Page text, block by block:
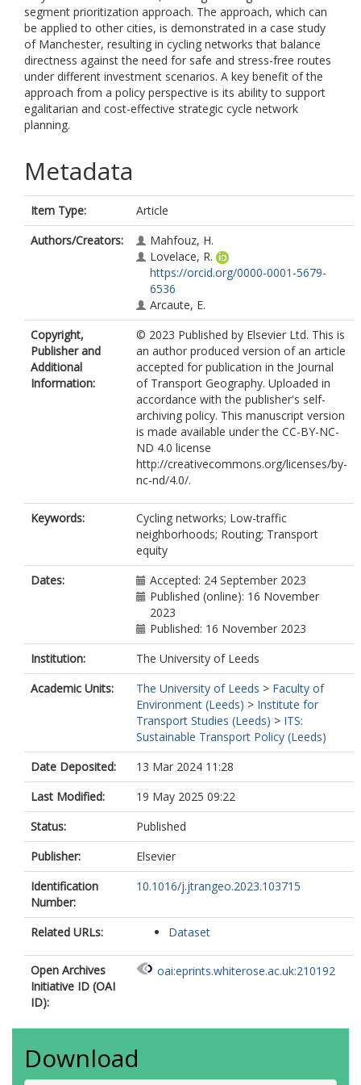
segment prioritization approach. The approach, which can
be applied to other cities, is demonstrated in a case study
of Manchester, resulting in cycling networks that balance
directness against the need for safe and stress-free routes
under different investment scenarios. A key benefit of the
approach from a policy perspective is its ability to support
egalitarian and cost-effective strategic cycle network
planning.
Metadata
Item Type:
Article
Authors/Creators:
Mahfouz, H.
Lovelace, R.
https://orcid.org/0000-0001-5679-
6536
Arcaute, E.
Copyright,
Publisher and
Additional
Information:
© 2023 Published by Elsevier Ltd. This is
an author produced version of an article
accepted for publication in the Journal
of Transport Geography. Uploaded in
accordance with the publisher's self-
archiving policy. This manuscript version
is made available under the CC-BY-NC-
ND 4.0 license
http://creativecommons.org/licenses/by-
nc-nd/4.0/.
Keywords:
Cycling networks; Low-traffic
neighborhoods; Routing; Transport
equity
Dates:
Accepted: 24 September 2023
Published (online): 16 November
2023
Published: 16 November 2023
Institution:
The University of Leeds
Academic Units:
The University of Leeds > Faculty of
Environment (Leeds) > Institute for
Transport Studies (Leeds) > ITS:
Sustainable Transport Policy (Leeds)
Date Deposited:
13 Mar 2024 11:28
Last Modified:
19 May 2025 09:22
Status:
Published
Publisher:
Elsevier
Identification
Number:
10.1016/j.jtrangeo.2023.103715
Related URLs: Dataset
Open Archives
Initiative ID (OAI
ID):
oai:eprints.whiterose.ac.uk:210192
Download